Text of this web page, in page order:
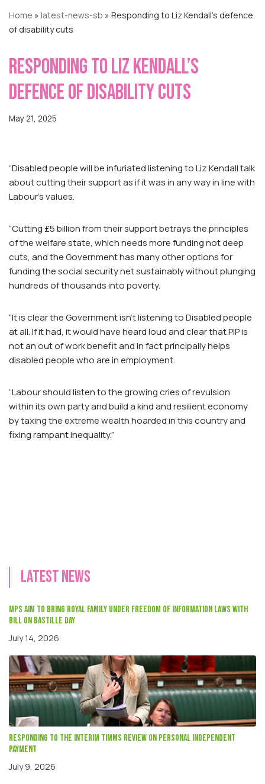
Home » latest-news-sb » Responding to Liz Kendall’s defence
of disability cuts
Responding to Liz Kendall’s
defence of disability cuts
May 21, 2025
“Disabled people will be infuriated listening to Liz Kendall talk
about cutting their support as if it was in any way in line with
Labour’s values.
“Cutting £5 billion from their support betrays the principles
of the welfare state, which needs more funding not deep
cuts, and the Government has many other options for
funding the social security net sustainably without plunging
hundreds of thousands into poverty.
“It is clear the Government isn’t listening to Disabled people
at all. If it had, it would have heard loud and clear that PIP is
not an out of work benefit and in fact principally helps
disabled people who are in employment.
“Labour should listen to the growing cries of revulsion
within its own party and build a kind and resilient economy
by taxing the extreme wealth hoarded in this country and
fixing rampant inequality.”
Latest news
MPs aim to bring Royal Family under Freedom of Information laws with
Bill on Bastille Day
July 14, 2026
Responding to the interim Timms review on Personal independent
payment
July 9, 2026